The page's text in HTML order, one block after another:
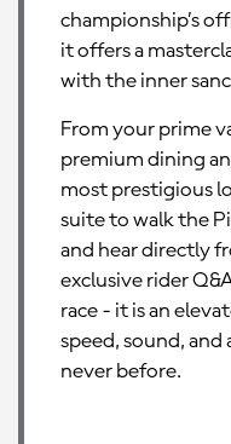
championship’s
it offers a
with the inner
From your prime
premium dining
most prestigious
suite to walk the
and hear directly
exclusive rider
race - it is an
speed, sound, and
never before.